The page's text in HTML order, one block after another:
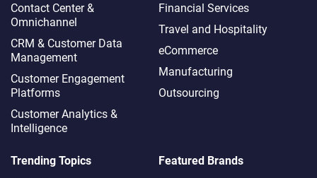
Contact Center &
Omnichannel​
CRM & Customer Data
Management
Customer Engagement
Platforms
Customer Analytics &
Intelligence
Financial Services
Travel and Hospitality
eCommerce
Manufacturing
Outsourcing
Trending Topics
Featured Brands